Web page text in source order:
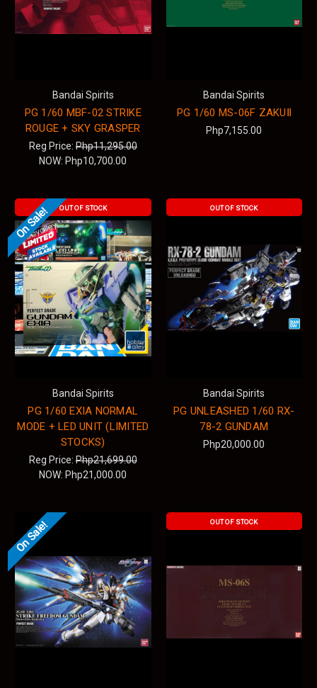
Bandai Spirits
PG 1/60 MBF-02 STRIKE
ROUGE + SKY GRASPER
Reg Price:Php11,295.00
NOW: Php10,700.00
Bandai Spirits
PG 1/60 MS-06F ZAKUⅡ
Php7,155.00
OUT OF STOCK
On Sale!
Bandai Spirits
PG 1/60 EXIA NORMAL
MODE + LED UNIT (LIMITED
STOCKS)
Reg Price:Php21,699.00
NOW: Php21,000.00
OUT OF STOCK
Bandai Spirits
PG UNLEASHED 1/60 RX-
78-2 GUNDAM
Php20,000.00
On Sale! OUT OF STOCK